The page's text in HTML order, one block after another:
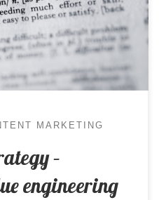
and specified, only
cost pressure enters
alternative
MARKETING
–
engineering